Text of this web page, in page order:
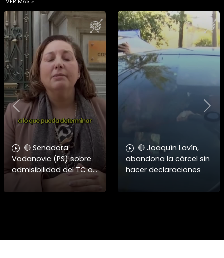
🔴 Senadora
Vodanovic (PS) sobre
admisibilidad del TC a
requerimientos por
megarreforma
🔴 Joaquín Lavín,
abandona la cárcel sin
hacer declaraciones
Previous